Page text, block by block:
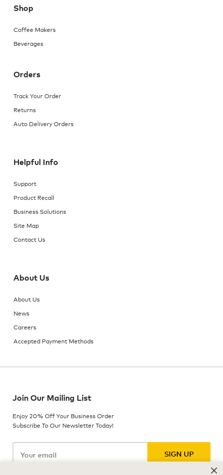
Shop
Coffee Makers
Beverages
Orders
Track Your Order
Returns
Auto Delivery Orders
Helpful Info
Support
Product Recall
Business Solutions
Site Map
Contact Us
About Us
About Us
News
Careers
Accepted Payment Methods
Join Our Mailing List
Enjoy 20% Off Your Business Order
Subscribe To Our Newsletter Today!
SIGN UP